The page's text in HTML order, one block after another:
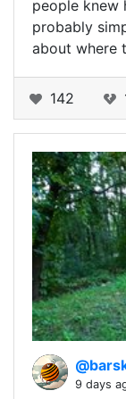
people knew
probably
about where
142
9 days